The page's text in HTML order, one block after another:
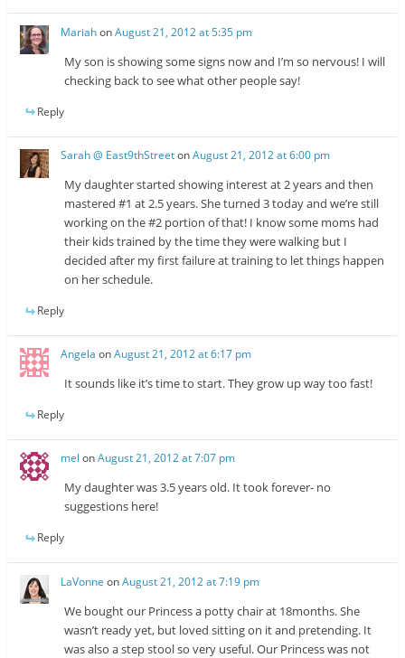
MariahonAugust 21, 2012 at 5:35 pm
My son is showing some signs now and I’m so nervous! I will
checking back to see what other people say!
Reply
Sarah @ East9thStreetonAugust 21, 2012 at 6:00 pm
My daughter started showing interest at 2 years and then
mastered #1 at 2.5 years. She turned 3 today and we’re still
working on the #2 portion of that! I know some moms had
their kids trained by the time they were walking but I
decided after my first failure at training to let things happen
on her schedule.
Reply
Angela onAugust 21, 2012 at 6:17 pm
It sounds like it’s time to start. They grow up way too fast!
Reply
mel onAugust 21, 2012 at 7:07 pm
My daughter was 3.5 years old. It took forever- no
suggestions here!
Reply
LaVonne onAugust 21, 2012 at 7:19 pm
We bought our Princess a potty chair at 18months. She
wasn’t ready yet, but loved sitting on it and pretending. It
was also a step stool so very useful. Our Princess was not